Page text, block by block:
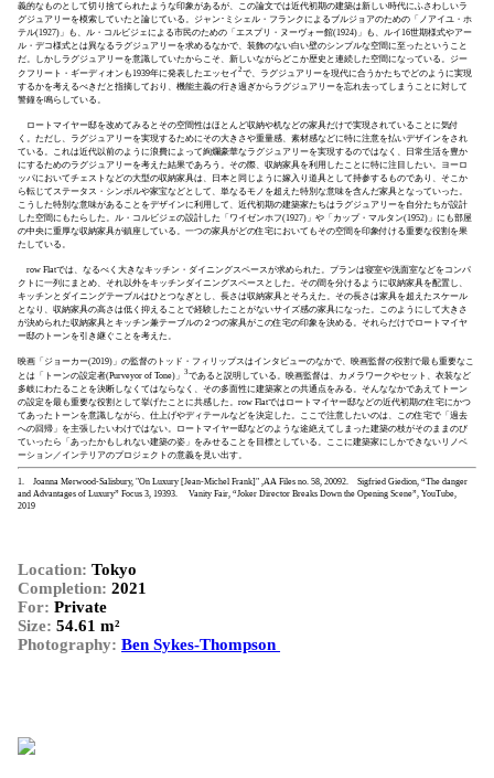
義的なものとして切り捨てられたような印象があるが、この論文では近代初期の建築は新しい時代にふさわしいラ
グジュアリーを模索していたと論じている。ジャン･ミシェル・フランクによるブルジョアのための「ノアイユ・ホ
テル(1927)」も、ル・コルビジェによる市民のための「エスプリ・ヌーヴォー館(1924)」も、ルイ16世期様式やアー
ル・デコ様式とは異なるラグジュアリーを求めるなかで、装飾のない白い壁のシンプルな空間に至ったということ
だ。しかしラグジュアリーを意識していたからこそ、新しいながらどこか歴史と連続した空間になっている。ジー
クフリート・ギーディオンも1939年に発表したエッセイ2で、ラグジュアリーを現代に合うかたちでどのように実現
するかを考えるべきだと指摘しており、機能主義の行き過ぎからラグジュアリーを忘れ去ってしまうことに対して
警鐘を鳴らしている。
ロートマイヤー邸を改めてみるとその空間性はほとんど収納や机などの家具だけで実現されていることに気付
く。ただし、ラグジュアリーを実現するためにその大きさや重量感、素材感などに特に注意を払いデザインをされ
ている。これは近代以前のように浪費によって絢爛豪華なラグジュアリーを実現するのではなく、日常生活を豊か
にするためのラグジュアリーを考えた結果であろう。その際、収納家具を利用したことに特に注目したい。ヨーロ
ッパにおいてチェストなどの大型の収納家具は、日本と同じように嫁入り道具として持参するものであり、そこか
ら転じてステータス・シンボルや家宝などとして、単なるモノを超えた特別な意味を含んだ家具となっていった。
こうした特別な意味があることをデザインに利用して、近代初期の建築家たちはラグジュアリーを自分たちが設計
した空間にもたらした。ル・コルビジェの設計した「ワイゼンホフ(1927)」や「カップ・マルタン(1952)」にも部屋
の中央に重厚な収納家具が鎮座している。一つの家具がどの住宅においてもその空間を印象付ける重要な役割を果
たしている。
row Flatでは、なるべく大きなキッチン・ダイニングスペースが求められた。プランは寝室や洗面室などをコンパ
クトに一列にまとめ、それ以外をキッチンダイニングスペースとした。その間を分けるように収納家具を配置し、
キッチンとダイニングテーブルはひとつなぎとし、長さは収納家具とそろえた。その長さは家具を超えたスケール
となり、収納家具の高さは低く抑えることで経験したことがないサイズ感の家具になった。このようにして大きさ
が決められた収納家具とキッチン兼テーブルの２つの家具がこの住宅の印象を決める。それらだけでロートマイヤ
ー邸のトーンを引き継ぐことを考えた。
映画「ジョーカー(2019)」の監督のトッド・フィリップスはインタビューのなかで、映画監督の役割で最も重要なこ
とは「トーンの設定者(Purveyor of Tone)」3であると説明している。映画監督は、カメラワークやセット、衣装など
多岐にわたることを決断しなくてはならなく、その多面性に建築家との共通点をみる。そんななかであえてトーン
の設定を最も重要な役割として挙げたことに共感した。row Flatではロートマイヤー邸などの近代初期の住宅にかつ
てあったトーンを意識しながら、仕上げやディテールなどを決定した。ここで注意したいのは、この住宅で「過去
への回帰」を主張したいわけではない。ロートマイヤー邸などのような途絶えてしまった建築の枝がそのままのび
ていったら「あったかもしれない建築の姿」をみせることを目標としている。ここに建築家にしかできないリノベ
ーション／インテリアのプロジェクトの意義を見い出す。
1. Joanna Merwood-Salisbury, "On Luxury [Jean-Michel Frank]" ,AA Files no. 58, 20092. Sigfried Giedion, “The danger
and Advantages of Luxury” Focus 3, 19393. Vanity Fair, “Joker Director Breaks Down the Opening Scene”, YouTube,
2019
Location: Tokyo
Completion: 2021
For: Private
Size: 54.61 m²
Photography: Ben Sykes-Thompson